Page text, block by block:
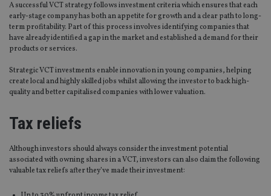
A successful VCT strategy follows investment criteria which ensures that each
early-stage company has both an appetite for growth and a clear path to long-
term profitability. Part of this process involves identifying companies that
have already identified a gap in the market and established a demand for their
products or services.
Strategic VCT investments enable innovation in young companies, helping
create local and highly skilled jobs whilst allowing the investor to back high-
quality and better capitalised companies with lower valuation.
Tax reliefs
Although investors should always consider the investment potential
associated with owning shares in a VCT, investors can also claim the following
valuable tax reliefs after they’ve made their investment: